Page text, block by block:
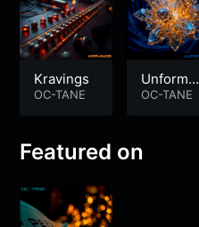
Kravings
OC-TANE
Unformati
on
OC-TANE
Featured on